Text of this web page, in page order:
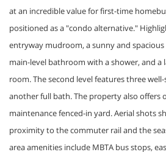
at an incredible value for first-time
positioned as a "condo alternative."
entryway mudroom, a sunny and
main-level bathroom with a shower, and a
room. The second level features three
another full bath. The property also offers
maintenance fenced-in yard. Aerial shots
proximity to the commuter rail and the
area amenities include MBTA bus stops,